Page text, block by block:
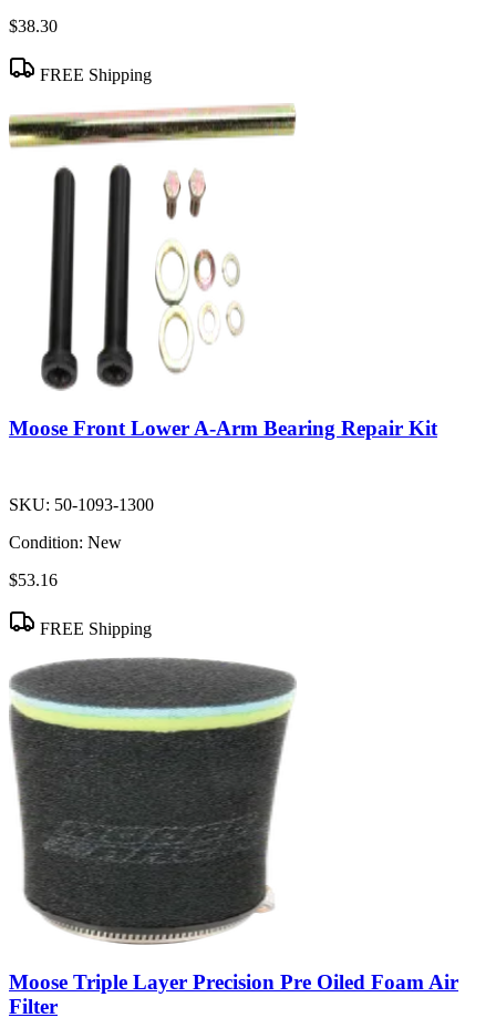
$38.30
FREE Shipping
Moose Front Lower A-Arm Bearing Repair Kit
SKU: 50-1093-1300
Condition: New
$53.16
FREE Shipping
Moose Triple Layer Precision Pre Oiled Foam Air
Filter